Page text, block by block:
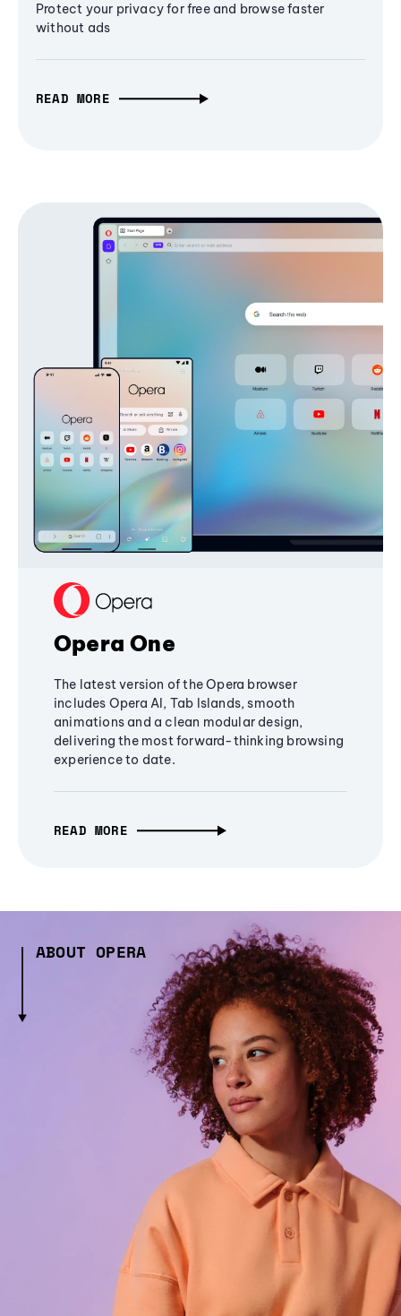
Protect your privacy for free and browse faster
without ads
READ MORE
Opera One
The latest version of the Opera browser
includes Opera AI, Tab Islands, smooth
animations and a clean modular design,
delivering the most forward-thinking browsing
experience to date.
READ MORE
ABOUT OPERA